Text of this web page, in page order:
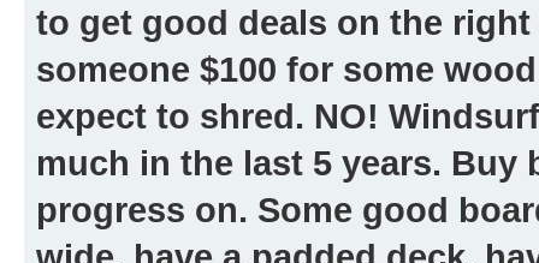
to get good deals on the
someone $100 for some
expect to shred. NO!
much in the last 5 years.
progress on. Some good